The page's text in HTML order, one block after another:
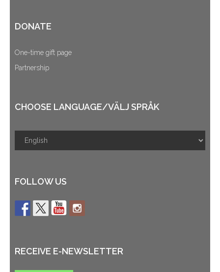
DONATE
One-time gift page
Partnership
CHOOSE LANGUAGE/VÄLJ SPRÅK
FOLLOW US
RECEIVE E-NEWSLETTER